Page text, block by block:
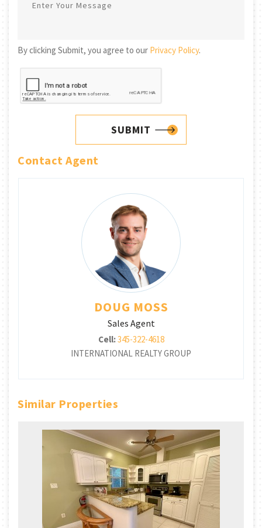
By clicking Submit, you agree to our Privacy Policy.
SUBMIT
Contact Agent
DOUG MOSS
Sales Agent
Cell:345-322-4618
INTERNATIONAL REALTY GROUP
Similar Properties